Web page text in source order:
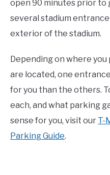
open 90 minutes prior to
several stadium
exterior of the stadium.
Depending on where
are located, one
for you than the others.
each, and what parking
sense for you, visit our T-
Parking Guide.